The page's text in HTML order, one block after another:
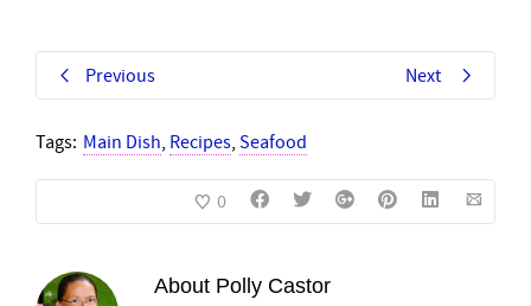
Previous Next
Tags: Main Dish, Recipes, Seafood
0
About Polly Castor